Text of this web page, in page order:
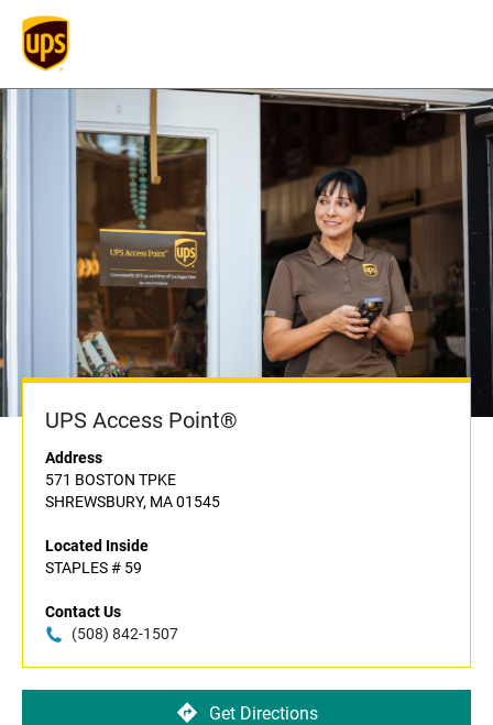
UPS Access Point®
Address
571 BOSTON TPKE
SHREWSBURY, MA 01545
Located Inside
STAPLES # 59
Contact Us
(508) 842-1507
Get Directions